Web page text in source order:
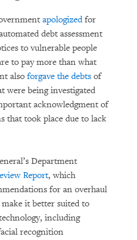
apologizedfor
debt assessment
to vulnerable people
to pay more than what
also forgave the debts of
were being investigated
acknowledgment of
that took place due to lack
Department
Report, which
for an overhaul
it better suited to
including
recognition